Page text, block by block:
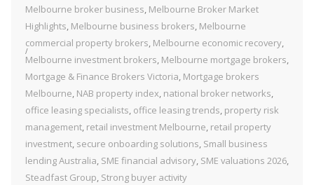
Melbourne broker business, Melbourne Broker Market
Highlights, Melbourne business brokers, Melbourne
commercial property brokers, Melbourne economic recovery,
Melbourne investment brokers, Melbourne mortgage brokers,
Mortgage & Finance Brokers Victoria, Mortgage brokers
Melbourne, NAB property index, national broker networks,
office leasing specialists, office leasing trends, property risk
management, retail investment Melbourne, retail property
investment, secure onboarding solutions, Small business
lending Australia, SME financial advisory, SME valuations 2026,
Steadfast Group, Strong buyer activity